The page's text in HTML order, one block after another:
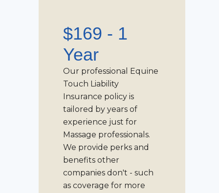
$169 - 1
Year
Our professional Equine
Touch Liability
Insurance policy is
tailored by years of
experience just for
Massage professionals.
We provide perks and
benefits other
companies don't - such
as coverage for more